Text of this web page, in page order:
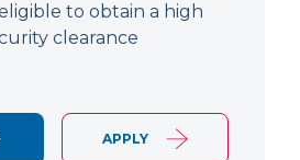
to obtain a high
clearance
APPLY